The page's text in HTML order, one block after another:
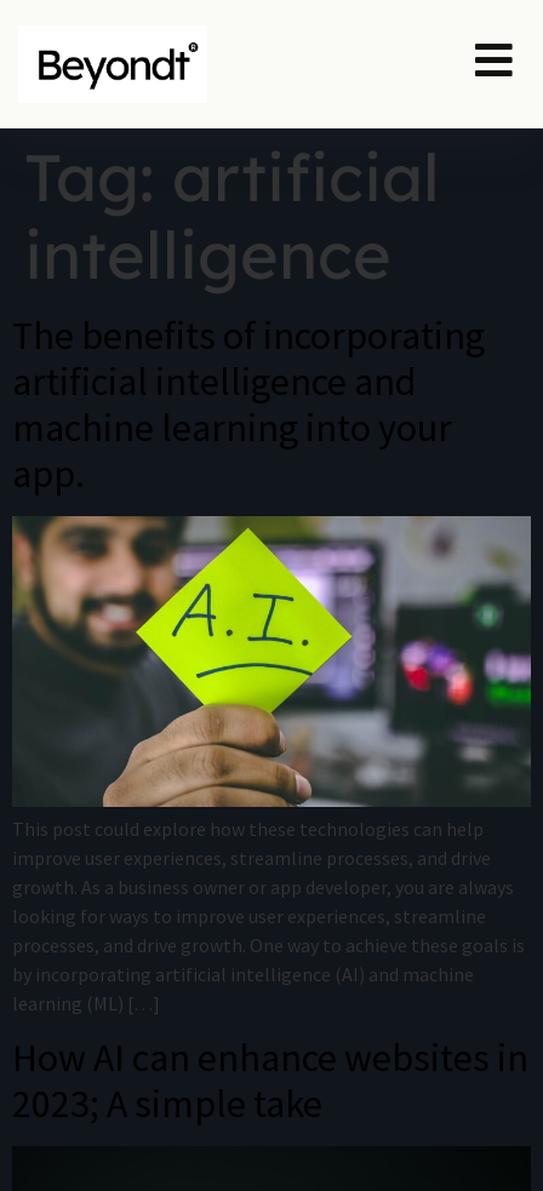
Tag: artificial
intelligence
The benefits of incorporating
artificial intelligence and
machine learning into your
app.
This post could explore how these technologies can help
improve user experiences, streamline processes, and drive
growth. As a business owner or app developer, you are always
looking for ways to improve user experiences, streamline
processes, and drive growth. One way to achieve these goals is
by incorporating artificial intelligence (AI) and machine
learning (ML) […]
How AI can enhance websites in
2023; A simple take